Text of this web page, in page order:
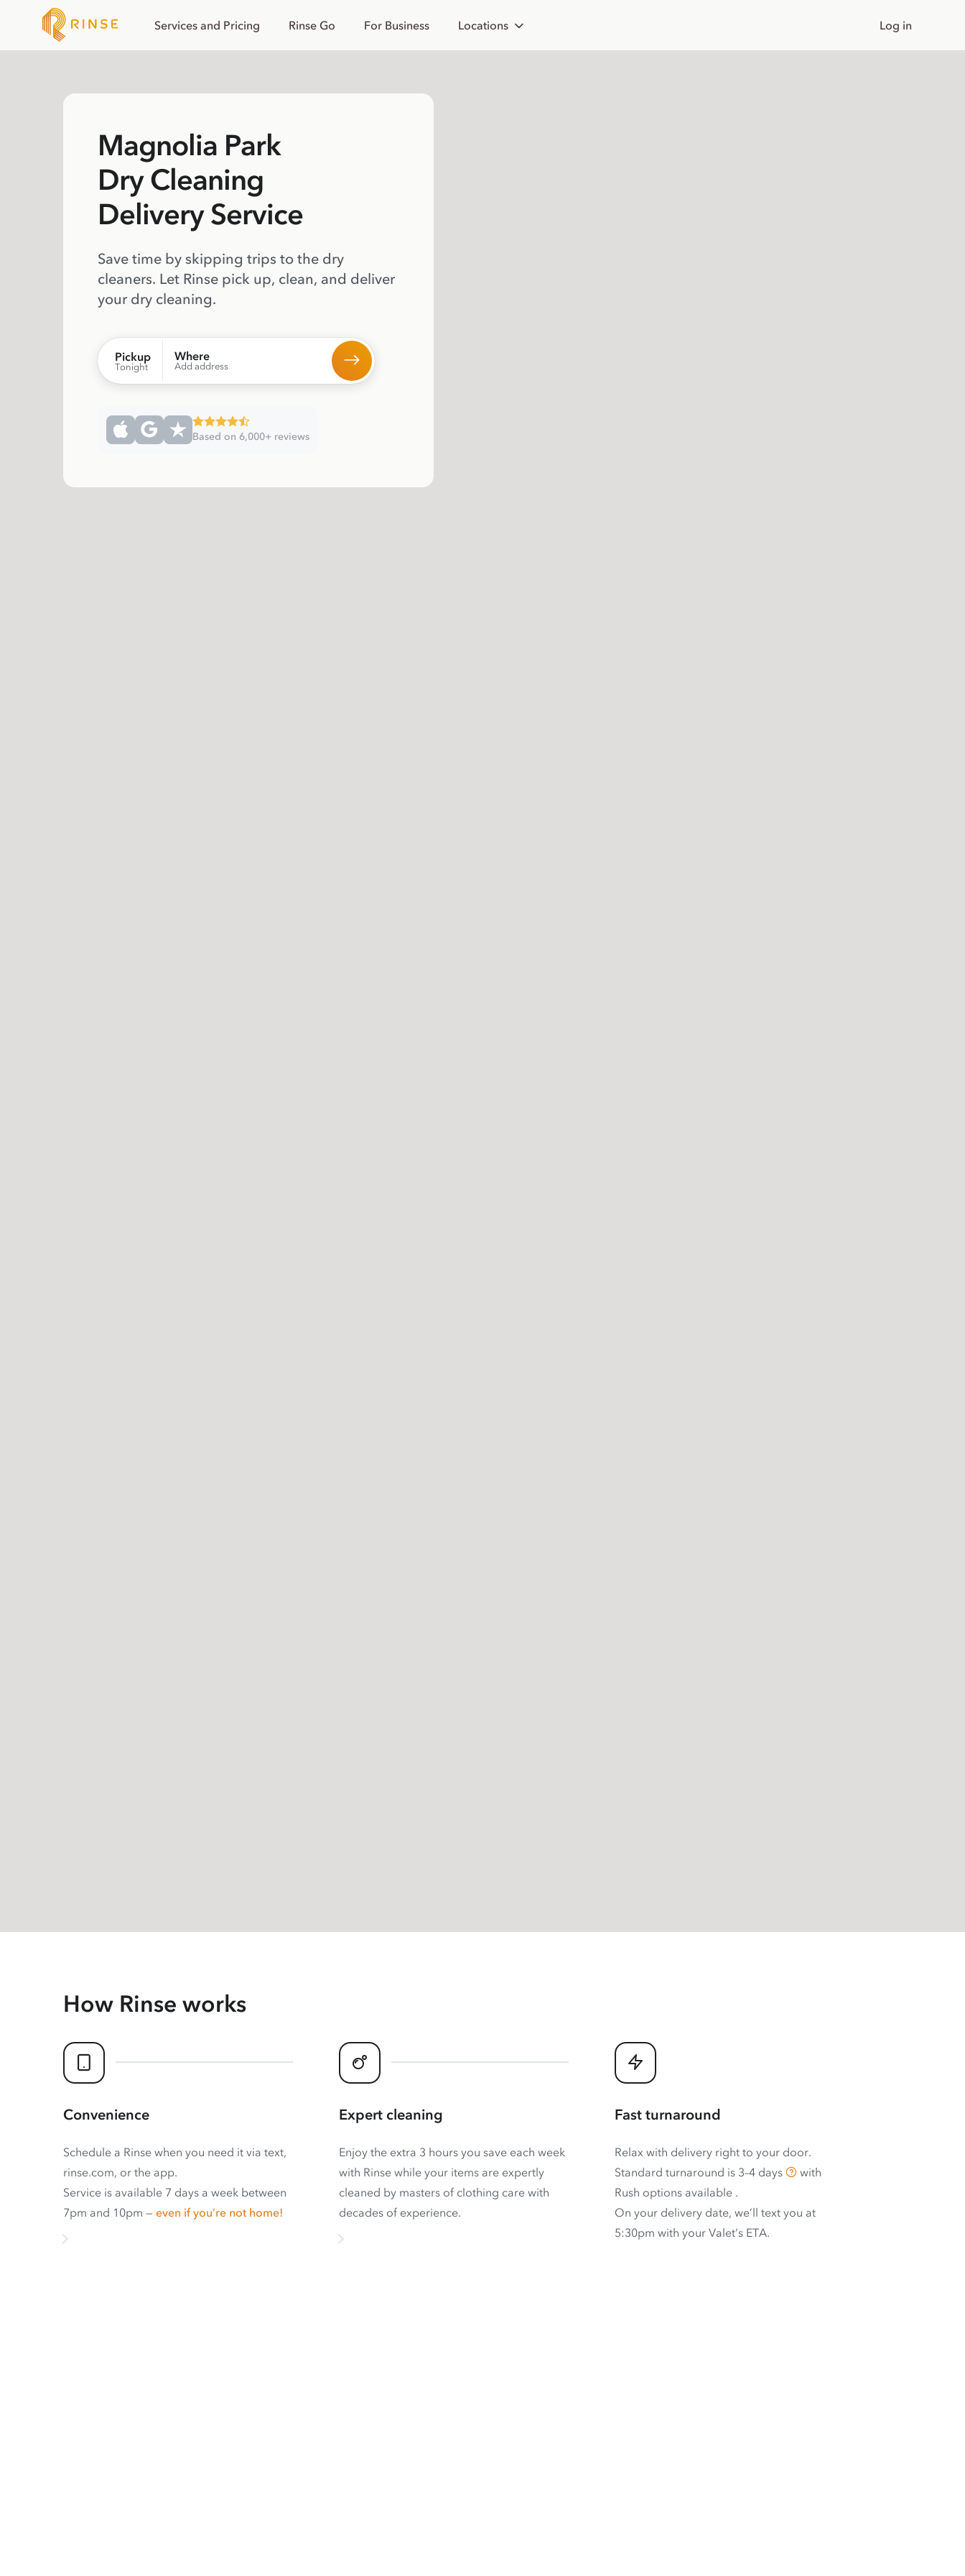
Services and Pricing Rinse Go For Business Locations Log in
Magnolia Park
Dry Cleaning
Delivery Service
Save time by skipping trips to the dry
cleaners. Let Rinse pick up, clean, and deliver
your dry cleaning.
Pickup
Tonight
Where
Add address
Based on 6,000+ reviews
How Rinse works
Convenience
Schedule a Rinse when you need it via text,
rinse.com, or the app.
Service is available 7 days a week between
7pm and 10pm — even if you’re not home!
Expert cleaning
Enjoy the extra 3 hours you save each week
with Rinse while your items are expertly
cleaned by masters of clothing care with
decades of experience.
Fast turnaround
Relax with delivery right to your door.
Standard turnaround is 3–4 days
with
Rush options available .
On your delivery date, we’ll text you at
5:30pm with your Valet’s ETA.